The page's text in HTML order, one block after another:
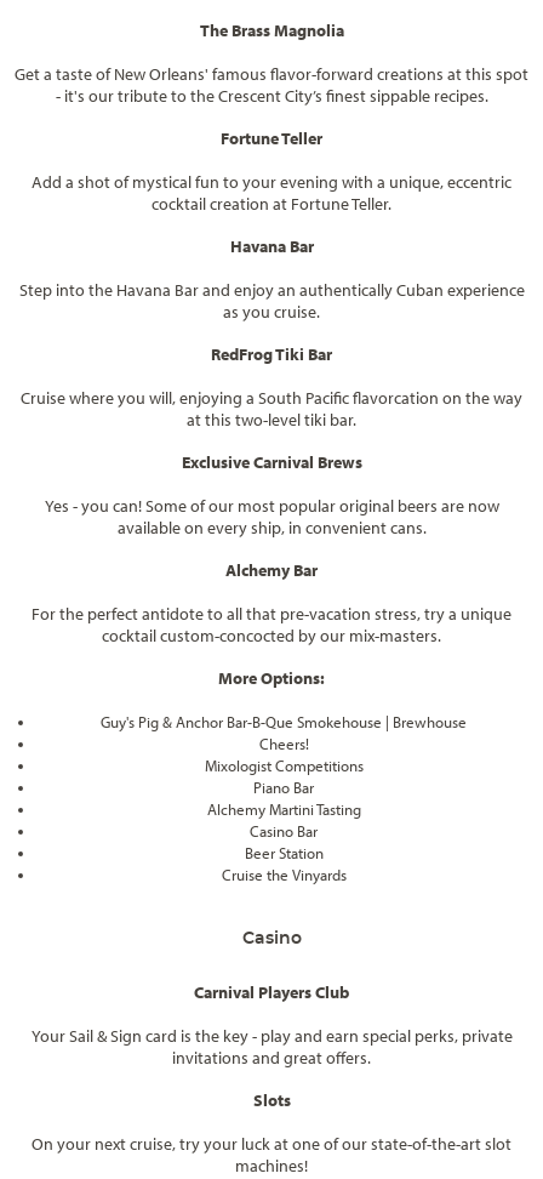
The Brass Magnolia
Get a taste of New Orleans' famous flavor-forward creations at this spot
- it's our tribute to the Crescent City’s finest sippable recipes.
Fortune Teller
Add a shot of mystical fun to your evening with a unique, eccentric
cocktail creation at Fortune Teller.
Havana Bar
Step into the Havana Bar and enjoy an authentically Cuban experience
as you cruise.
RedFrog Tiki Bar
Cruise where you will, enjoying a South Pacific flavorcation on the way
at this two-level tiki bar.
Exclusive Carnival Brews
Yes - you can! Some of our most popular original beers are now
available on every ship, in convenient cans.
Alchemy Bar
For the perfect antidote to all that pre-vacation stress, try a unique
cocktail custom-concocted by our mix-masters.
More Options:
Guy's Pig & Anchor Bar-B-Que Smokehouse | Brewhouse
Cheers!
Mixologist Competitions
Piano Bar
Alchemy Martini Tasting
Casino Bar
Beer Station
Cruise the Vinyards
Casino
Carnival Players Club
Your Sail & Sign card is the key - play and earn special perks, private
invitations and great offers.
Slots
On your next cruise, try your luck at one of our state-of-the-art slot
machines!